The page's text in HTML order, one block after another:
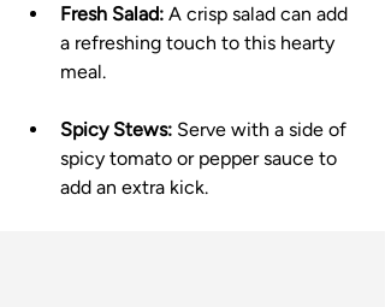
Fresh Salad: A crisp salad can add
a refreshing touch to this hearty
meal.
Spicy Stews: Serve with a side of
spicy tomato or pepper sauce to
add an extra kick.